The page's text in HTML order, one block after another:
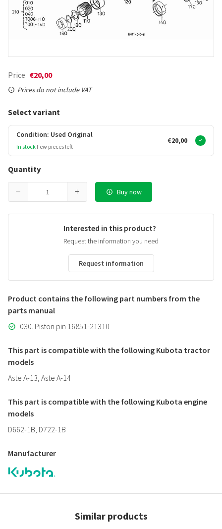
Price €20,00
Prices do not include VAT
Select variant
Condition: Used Original
In stock Few pieces left
€20,00
Quantity
Buy now
Interested in this product?
Request the information you need
Request information
Product contains the following part numbers from the
parts manual
030. Piston pin 16851-21310
This part is compatible with the following Kubota tractor
models
Aste A-13, Aste A-14
This part is compatible with the following Kubota engine
models
D662-1B, D722-1B
Manufacturer
Similar products